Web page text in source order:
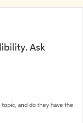
Ask
topic, and do they have the